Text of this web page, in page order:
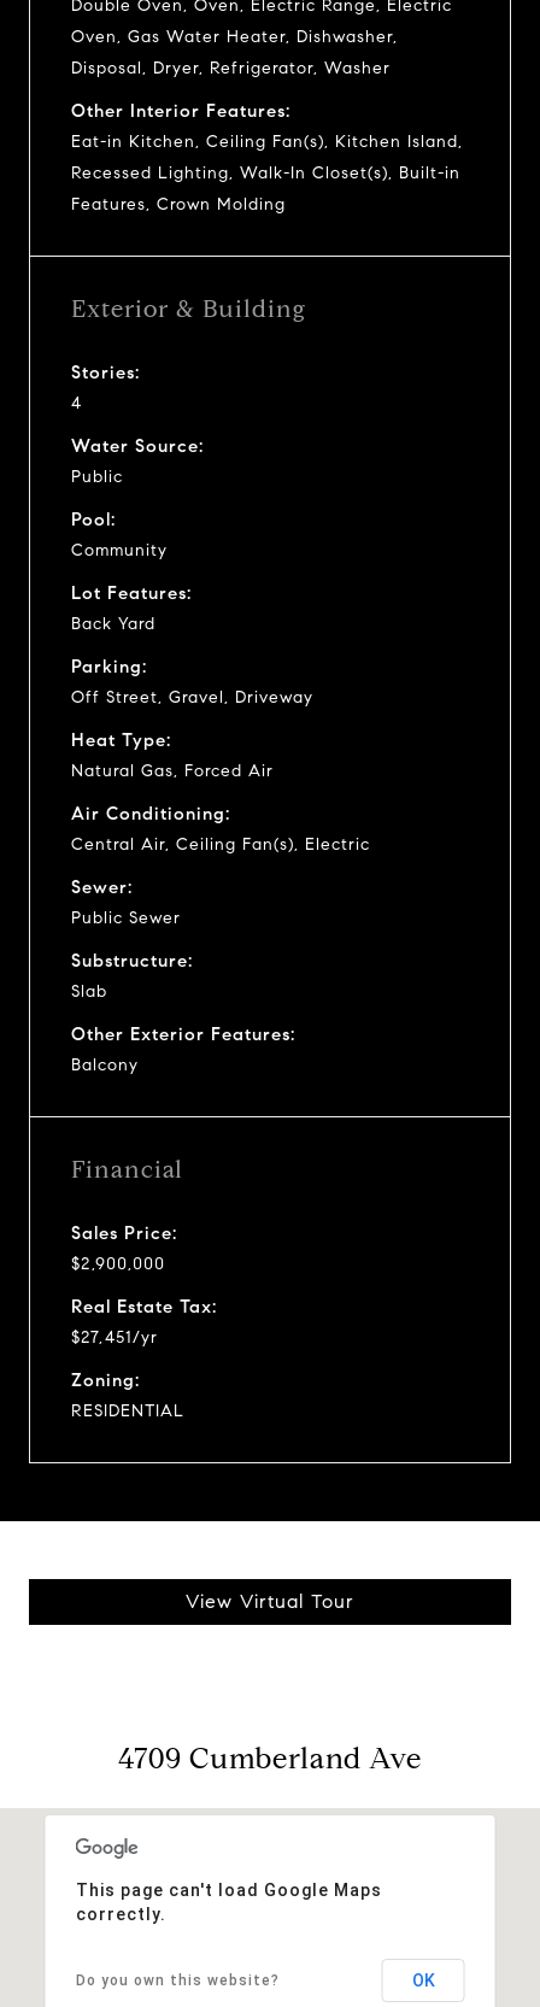
Double Oven, Oven, Electric Range, Electric
Oven, Gas Water Heater, Dishwasher,
Disposal, Dryer, Refrigerator, Washer
Other Interior Features:
Eat-in Kitchen, Ceiling Fan(s), Kitchen Island,
Recessed Lighting, Walk-In Closet(s), Built-in
Features, Crown Molding
Exterior & Building
Stories:
4
Water Source:
Public
Pool:
Community
Lot Features:
Back Yard
Parking:
Off Street, Gravel, Driveway
Heat Type:
Natural Gas, Forced Air
Air Conditioning:
Central Air, Ceiling Fan(s), Electric
Sewer:
Public Sewer
Substructure:
Slab
Other Exterior Features:
Balcony
Financial
Sales Price:
$2,900,000
Real Estate Tax:
$27,451/yr
Zoning:
RESIDENTIAL
View Virtual Tour
4709 Cumberland Ave
This page can't load Google Maps
correctly.
Do you own this website? OK